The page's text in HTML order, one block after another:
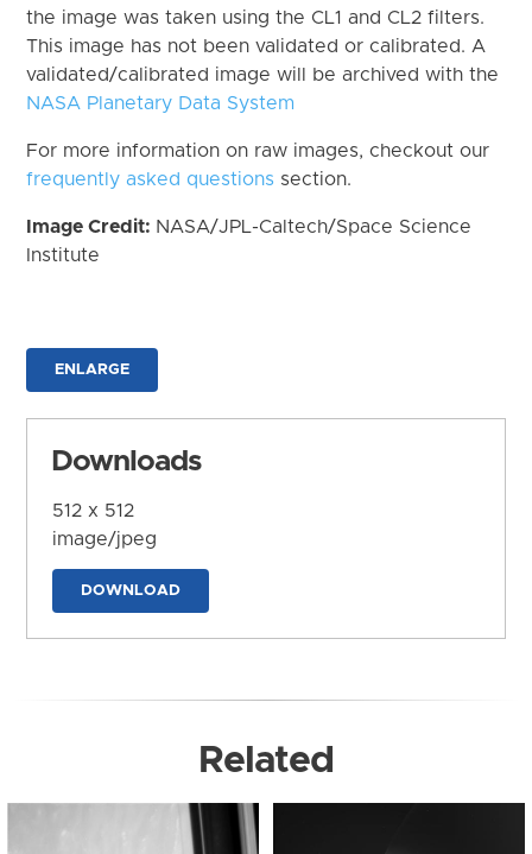
the image was taken using the CL1 and CL2 filters.
This image has not been validated or calibrated. A
validated/calibrated image will be archived with the
NASA Planetary Data System
For more information on raw images, checkout our
frequently asked questions section.
Image Credit: NASA/JPL-Caltech/Space Science
Institute
ENLARGE
Downloads
512 x 512
image/jpeg
DOWNLOAD
Related